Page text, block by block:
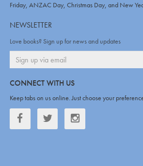
Friday, ANZAC Day, Christmas Day, and New
NEWSLETTER
Love books? Sign up for news and updates
CONNECT WITH US
Keep tabs on us online. Just choose your
Facebook Twitter